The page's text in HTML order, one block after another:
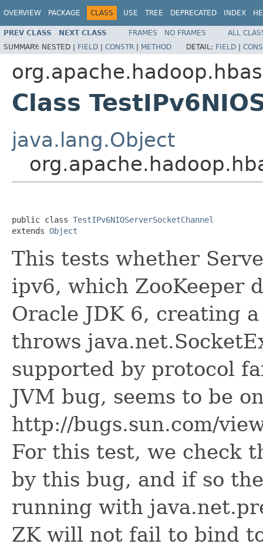
OVERVIEW PACKAGE CLASS USE TREE DEPRECATED INDEX
PREV CLASS NEXT CLASS FRAMES NO FRAMES
ALL
SUMMARY: NESTED | FIELD | CONSTR | METHOD DETAIL: FIELD |
Class
java.lang.Object
public class TestIPv6NIOServerSocketChannel
extends Object
This tests whether
ipv6, which ZooKeeper
Oracle JDK 6, creating
throws
supported by protocol
JVM bug, seems to be
http://bugs.sun.com/
For this test, we check
by this bug, and if so
running with
ZK will not fail to bind